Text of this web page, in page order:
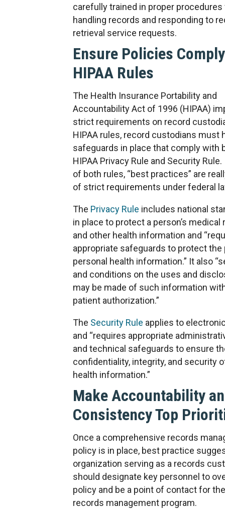
carefully trained in proper procedures
handling records and responding to
retrieval service requests.
Ensure Policies
HIPAA Rules
The Health Insurance Portability and
Accountability Act of 1996 (HIPAA)
strict requirements on record
HIPAA rules, record custodians must
safeguards in place that comply with
HIPAA Privacy Rule and Security
of both rules, “best practices” are
of strict requirements under federal
The Privacy Rule includes national
in place to protect a person’s medical
and other health information and
appropriate safeguards to protect the
personal health information.” It also
and conditions on the uses and
may be made of such information
patient authorization.”
The Security Rule applies to
and “requires appropriate
and technical safeguards to ensure
confidentiality, integrity, and security
health information.”
Make Accountability
Consistency Top
Once a comprehensive records
policy is in place, best practice
organization serving as a records
should designate key personnel to
policy and be a point of contact for
records management program.